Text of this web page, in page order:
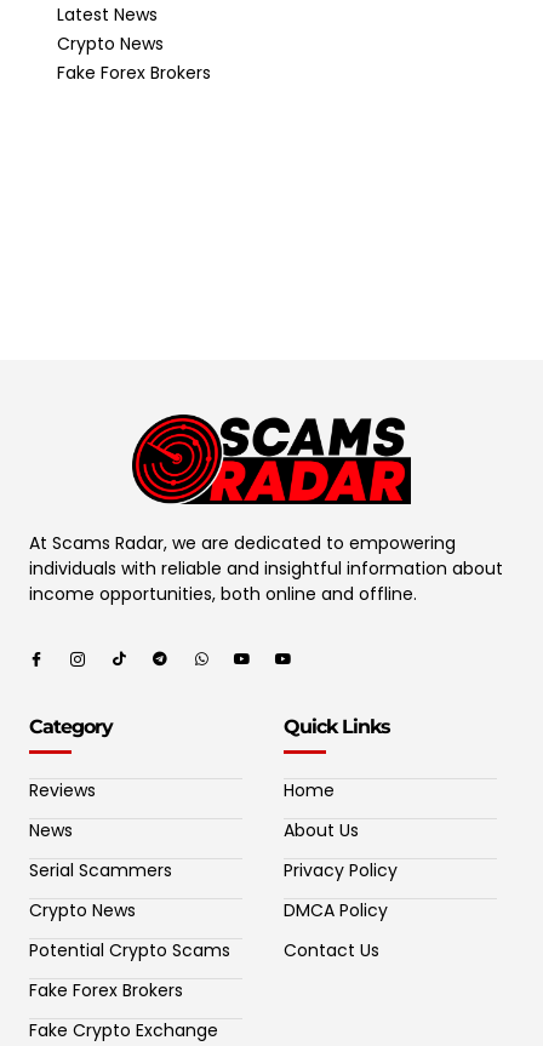
Latest News
Crypto News
Fake Forex Brokers
At Scams Radar, we are dedicated to empowering
individuals with reliable and insightful information about
income opportunities, both online and offline.
Category
Reviews
News
Serial Scammers
Crypto News
Potential Crypto Scams
Fake Forex Brokers
Fake Crypto Exchange
Quick Links
Home
About Us
Privacy Policy
DMCA Policy
Contact Us